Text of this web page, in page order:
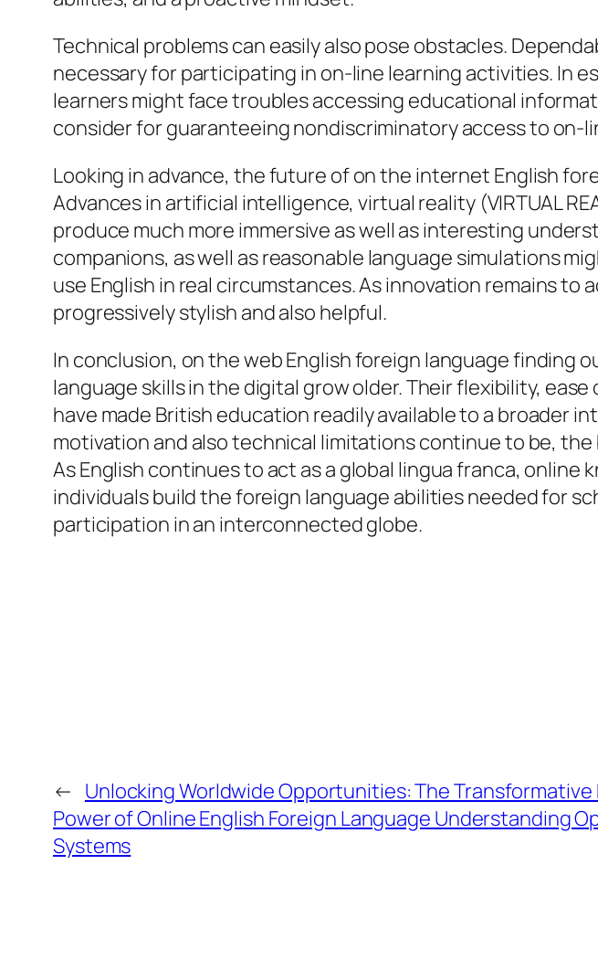
Technical problems can easily also pose obstacles.
necessary for participating in on-line learning activities. In
learners might face troubles accessing educational
consider for guaranteeing nondiscriminatory access to on-
Looking in advance, the future of on the internet English
Advances in artificial intelligence, virtual reality (VIRTUAL
produce much more immersive as well as interesting
companions, as well as reasonable language simulations
use English in real circumstances. As innovation remains
progressively stylish and also helpful.
In conclusion, on the web English foreign language finding
language skills in the digital grow older. Their flexibility,
have made British education readily available to a broader
motivation and also technical limitations continue to be,
As English continues to act as a global lingua franca,
individuals build the foreign language abilities needed for
participation in an interconnected globe.
← Unlocking Worldwide Opportunities: The Transformative
Power of Online English Foreign Language Understanding
Systems